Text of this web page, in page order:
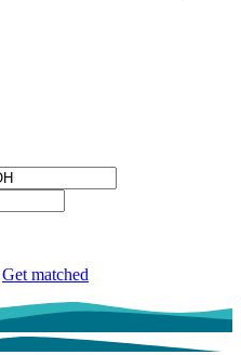
Get matched